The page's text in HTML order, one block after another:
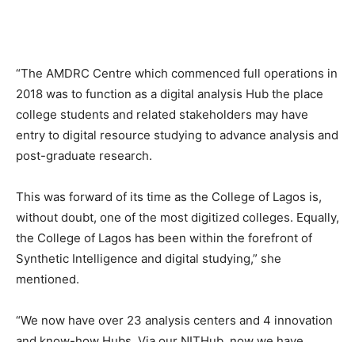
“The AMDRC Centre which commenced full operations in
2018 was to function as a digital analysis Hub the place
college students and related stakeholders may have
entry to digital resource studying to advance analysis and
post-graduate research.
This was forward of its time as the College of Lagos is,
without doubt, one of the most digitized colleges. Equally,
the College of Lagos has been within the forefront of
Synthetic Intelligence and digital studying,” she
mentioned.
“We now have over 23 analysis centers and 4 innovation